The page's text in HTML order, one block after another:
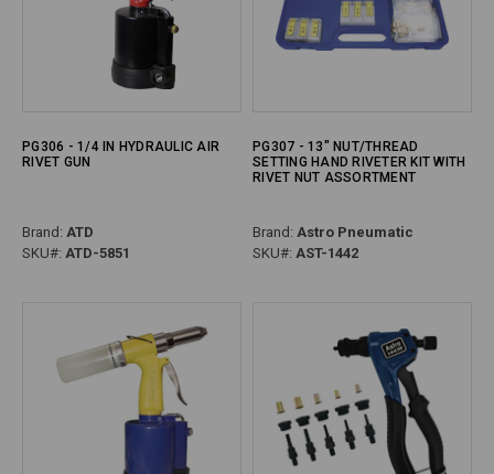
PG306 - 1/4 IN HYDRAULIC AIR
RIVET GUN
Brand: ATD
SKU#: ATD-5851
PG307 - 13" NUT/THREAD
SETTING HAND RIVETER KIT WITH
RIVET NUT ASSORTMENT
Brand: Astro Pneumatic
SKU#: AST-1442